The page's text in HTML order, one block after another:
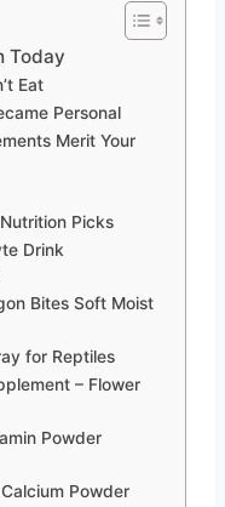
Today
Eat
Personal
Merit Your
Picks
Drink
Bites Soft Moist
for Reptiles
– Flower
Powder
Powder